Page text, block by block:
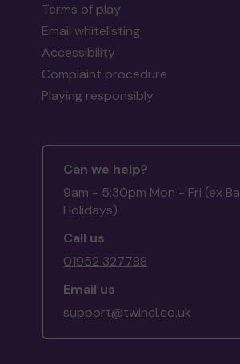
Terms of play
Email whitelisting
Accessibility
Complaint procedure
Playing responsibly
Can we help?
9am - 5:30pm Mon - Fri (ex
Holidays)
Call us
01952 327788
Email us
support@twincl.co.uk